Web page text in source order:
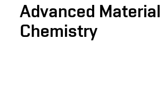
Advanced Material
Chemistry